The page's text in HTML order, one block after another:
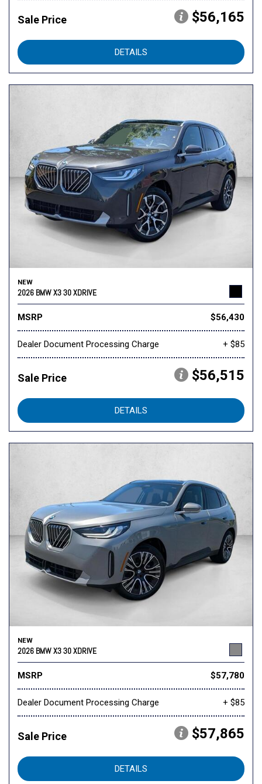
Sale Price $56,165
DETAILS
NEW
2026 BMW X3 30 XDRIVE
MSRP $56,430
Dealer Document Processing Charge + $85
Sale Price $56,515
DETAILS
NEW
2026 BMW X3 30 XDRIVE
MSRP $57,780
Dealer Document Processing Charge + $85
Sale Price $57,865
DETAILS